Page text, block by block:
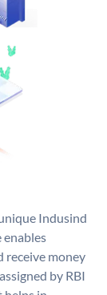
Indusind
enables
receive money
by RBI